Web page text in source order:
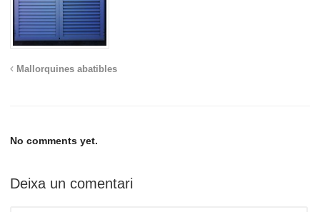
Mallorquines abatibles
No comments yet.
Deixa un comentari